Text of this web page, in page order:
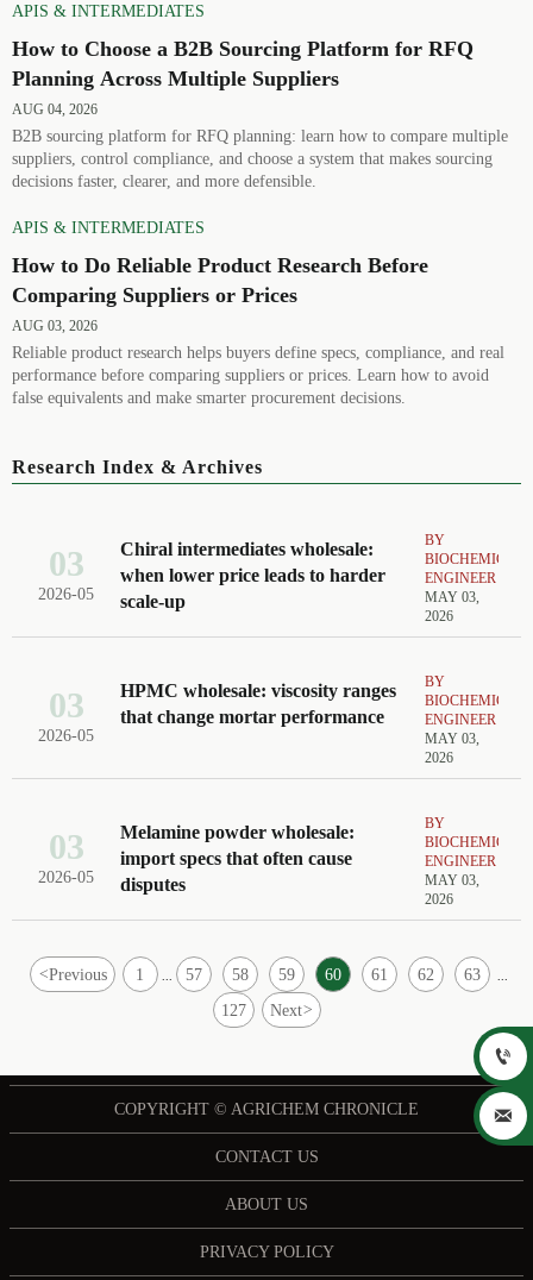
APIS & INTERMEDIATES
How to Choose a B2B Sourcing Platform for RFQ
Planning Across Multiple Suppliers
AUG 04, 2026
B2B sourcing platform for RFQ planning: learn how to compare multiple
suppliers, control compliance, and choose a system that makes sourcing
decisions faster, clearer, and more defensible.
APIS & INTERMEDIATES
How to Do Reliable Product Research Before
Comparing Suppliers or Prices
AUG 03, 2026
Reliable product research helps buyers define specs, compliance, and real
performance before comparing suppliers or prices. Learn how to avoid
false equivalents and make smarter procurement decisions.
Research Index & Archives
03
2026-05
Chiral intermediates wholesale:
when lower price leads to harder
scale-up
BY
BIOCHEMICAL
ENGINEER
MAY 03,
2026
03
2026-05
HPMC wholesale: viscosity ranges
that change mortar performance
BY
BIOCHEMICAL
ENGINEER
MAY 03,
2026
03
2026-05
Melamine powder wholesale:
import specs that often cause
disputes
BY
BIOCHEMICAL
ENGINEER
MAY 03,
2026
<Previous 1 ... 57 58 59 60 61 62 63 ...
127 Next>
COPYRIGHT © AGRICHEM CHRONICLE
CONTACT US
ABOUT US
PRIVACY POLICY

